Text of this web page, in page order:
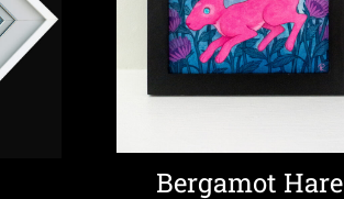
Bergamot Hare